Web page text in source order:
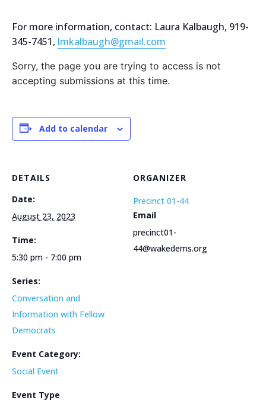
For more information, contact: Laura Kalbaugh, 919-
345-7451, lmkalbaugh@gmail.com
Sorry, the page you are trying to access is not
accepting submissions at this time.
Add to calendar
DETAILS
Date:
August 23, 2023
Time:
5:30 pm - 7:00 pm
Series:
Conversation and
Information with Fellow
Democrats
Event Category:
Social Event
Event Type
ORGANIZER
Precinct 01-44
Email
precinct01-
44@wakedems.org